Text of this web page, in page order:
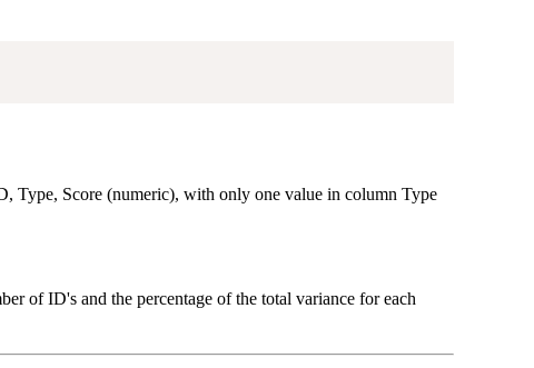
Type, Score (numeric), with only one value in column Type
of ID's and the percentage of the total variance for each